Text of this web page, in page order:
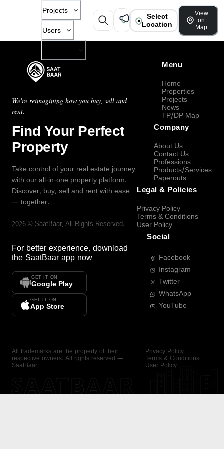
Projects
Users
Select
Location
View
on
Map
We're reimagining how you buy, sell and
rent.
Find Your Perfect
Property
Take control of your real estate journey
with our all-in-one property platform.
Discover, buy, sell and rent with ease
— together.
2026 © SaatBaar, All Rights Reserved.
For better experience, download
the SaatBaar app now
GET IT ON
Google Play
GET IT ON
App Store
Menu
Home
Properties
Projects
News
TP/DP Map
Company
About Us
Contact Us
Professions
Products/Services
Paperouts
Legal & Policies
Privacy Policy
Terms & Conditions
User Policy
Social
Facebook
Instagram
Twitter
WhatsApp
YouTube
All trademarks are the property of their
respective owners. All rights reserved —
SaatBaar.
Privacy Policy
Terms & Conditions
User Policy